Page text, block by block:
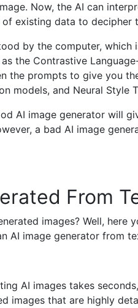
Now, the AI can
existing data to decipher
by the computer, which
the Contrastive
prompts to give you
models, and Neural Style
AI image generator will
a bad AI image
From
images? Well, here
AI image generator from
AI images takes
images that are highly